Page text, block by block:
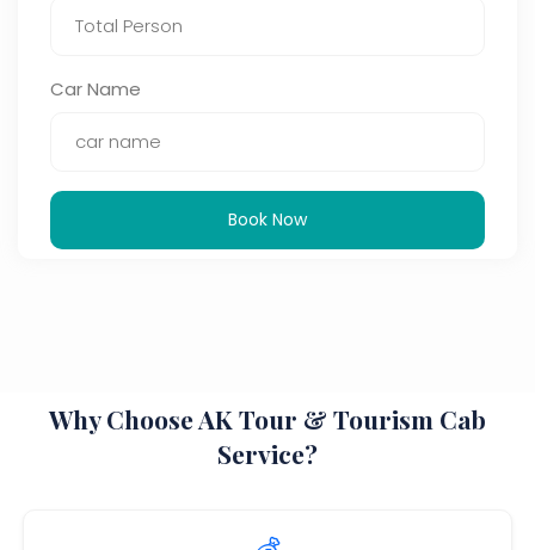
Car Name
Book Now
Why Choose AK Tour & Tourism Cab
Service?